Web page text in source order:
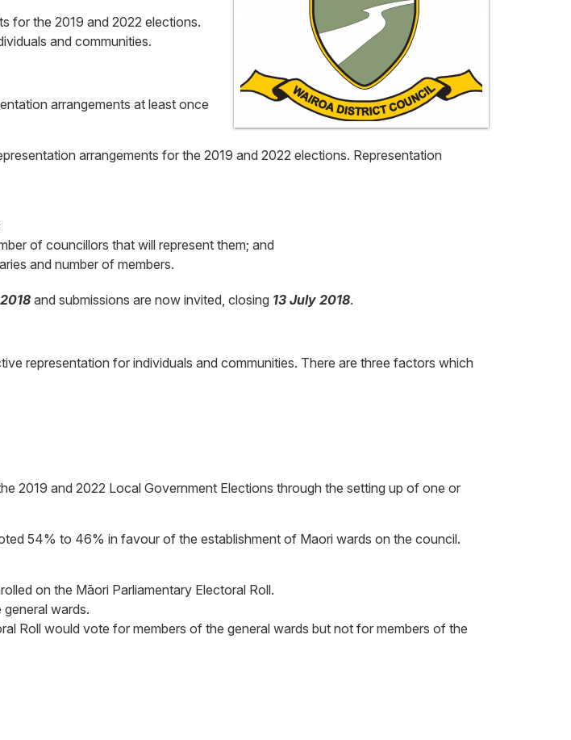
for the 2019 and 2022 elections.
and communities.
arrangements at least once
arrangements for the 2019 and 2022 elections. Representation
of councillors that will represent them; and
and number of members.
and submissions are now invited, closing 13 July 2018.
representation for individuals and communities. There are three factors which
2019 and 2022 Local Government Elections through the setting up of one or
54% to 46% in favour of the establishment of Maori wards on the council.
on the Māori Parliamentary Electoral Roll.
wards.
Roll would vote for members of the general wards but not for members of the